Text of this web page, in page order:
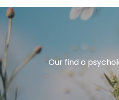
Our find a